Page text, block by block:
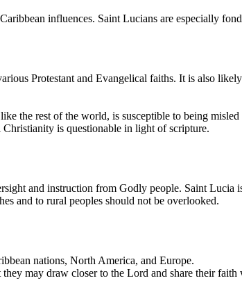
influences. Saint Lucians are especially
Protestant and Evangelical faiths. It is also
the rest of the world, is susceptible to being
is questionable in light of scripture.
and instruction from Godly people. Saint Lucia
and to rural peoples should not be overlooked.
nations, North America, and Europe.
may draw closer to the Lord and share their faith